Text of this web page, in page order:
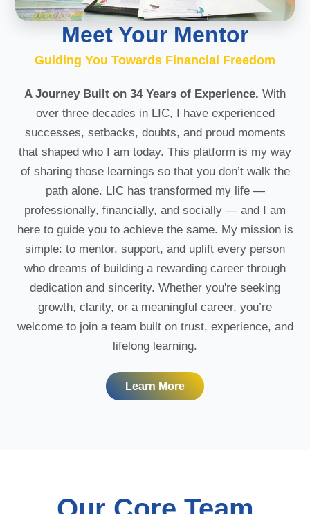
Meet Your Mentor
Guiding You Towards Financial Freedom
A Journey Built on 34 Years of Experience. With
over three decades in LIC, I have experienced
successes, setbacks, doubts, and proud moments
that shaped who I am today. This platform is my way
of sharing those learnings so that you don’t walk the
path alone. LIC has transformed my life —
professionally, financially, and socially — and I am
here to guide you to achieve the same. My mission is
simple: to mentor, support, and uplift every person
who dreams of building a rewarding career through
dedication and sincerity. Whether you're seeking
growth, clarity, or a meaningful career, you’re
welcome to join a team built on trust, experience, and
lifelong learning.
Learn More